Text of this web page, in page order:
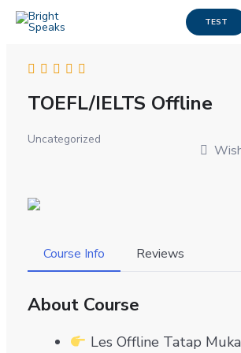
Lewati
TEST
TOEFL/IELTS Offline
Uncategorized
Course Info Reviews
About Course
Les Offline Tatap